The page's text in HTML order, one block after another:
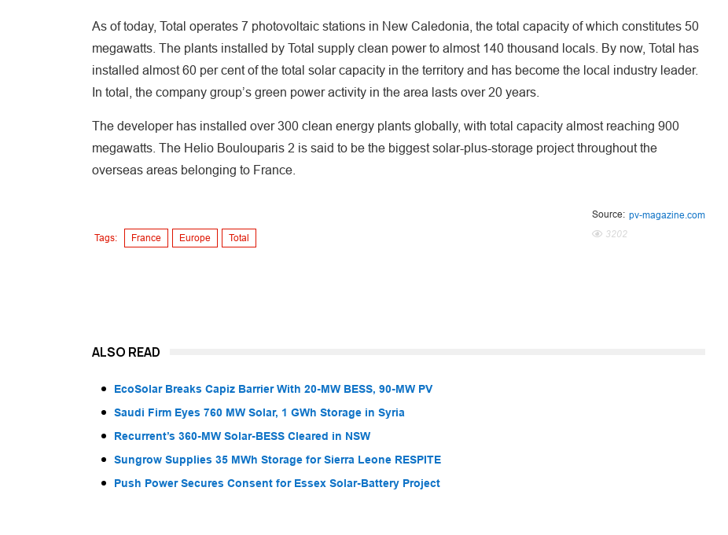
As of today, Total operates 7 photovoltaic stations in New Caledonia, the total capacity of which constitutes 50
megawatts. The plants installed by Total supply clean power to almost 140 thousand locals. By now, Total has
installed almost 60 per cent of the total solar capacity in the territory and has become the local industry leader.
In total, the company group’s green power activity in the area lasts over 20 years.
The developer has installed over 300 clean energy plants globally, with total capacity almost reaching 900
megawatts. The Helio Boulouparis 2 is said to be the biggest solar-plus-storage project throughout the
overseas areas belonging to France.
Tags: France Europe Total
Source: pv-magazine.com
3202
ALSO READ
EcoSolar Breaks Capiz Barrier With 20-MW BESS, 90-MW PV
Saudi Firm Eyes 760 MW Solar, 1 GWh Storage in Syria
Recurrent’s 360-MW Solar-BESS Cleared in NSW
Sungrow Supplies 35 MWh Storage for Sierra Leone RESPITE
Push Power Secures Consent for Essex Solar-Battery Project